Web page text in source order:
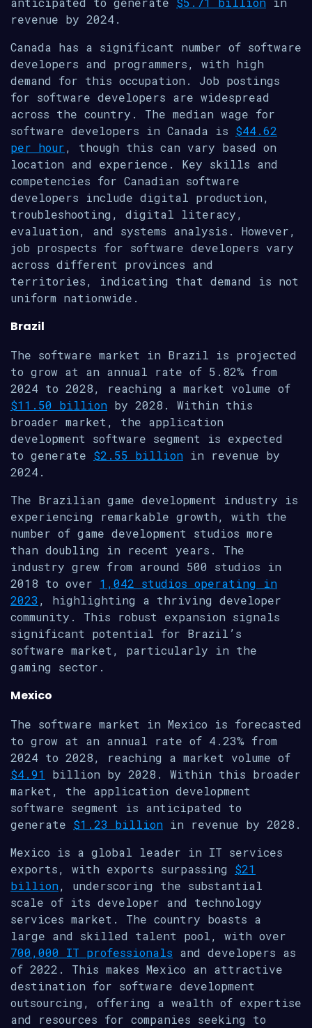
revenue by 2024.
Canada has a significant number of software
developers and programmers, with high
demand for this occupation. Job postings
for software developers are widespread
across the country. The median wage for
software developers in Canada is $44.62
per hour, though this can vary based on
location and experience. Key skills and
competencies for Canadian software
developers include digital production,
troubleshooting, digital literacy,
evaluation, and systems analysis. However,
job prospects for software developers vary
across different provinces and
territories, indicating that demand is not
uniform nationwide.
Brazil
The software market in Brazil is projected
to grow at an annual rate of 5.82% from
2024 to 2028, reaching a market volume of
$11.50 billion by 2028. Within this
broader market, the application
development software segment is expected
to generate $2.55 billion in revenue by
2024.
The Brazilian game development industry is
experiencing remarkable growth, with the
number of game development studios more
than doubling in recent years. The
industry grew from around 500 studios in
2018 to over 1,042 studios operating in
2023, highlighting a thriving developer
community. This robust expansion signals
significant potential for Brazil’s
software market, particularly in the
gaming sector.
Mexico
The software market in Mexico is forecasted
to grow at an annual rate of 4.23% from
2024 to 2028, reaching a market volume of
$4.91
billion by 2028. Within this broader
market, the application development
software segment is anticipated to
generate $1.23 billion in revenue by 2028.
Mexico is a global leader in IT services
exports, with exports surpassing $21
billion, underscoring the substantial
scale of its developer and technology
services market. The country boasts a
large and skilled talent pool, with over
700,000 IT professionals and developers as
of 2022. This makes Mexico an attractive
destination for software development
outsourcing, offering a wealth of expertise
and resources for companies seeking to